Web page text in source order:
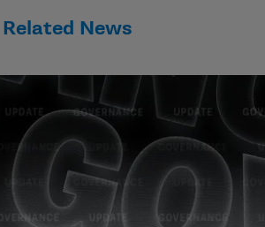
Related News